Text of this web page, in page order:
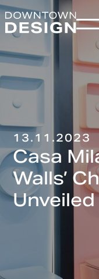
13.11.2023
Casa
Walls’
Unveiled